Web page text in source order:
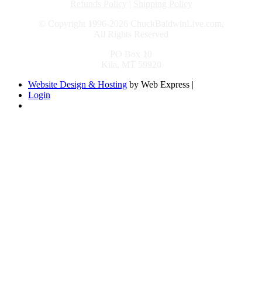
Website Design & Hosting by Web Express |
Login